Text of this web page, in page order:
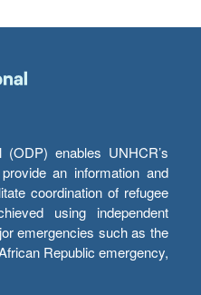
enables UNHCR’s
an information and
coordination of refugee
using independent
emergencies such as the
Republic emergency,